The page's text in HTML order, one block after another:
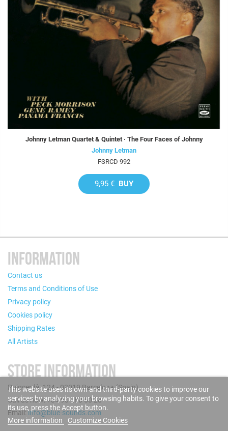
Johnny Letman Quartet & Quintet · The Four Faces of Johnny
Johnny Letman
FSRCD 992
9,95 € BUY
INFORMATION
Contact us
Terms and Conditions of Use
Privacy policy
Cookies policy
Shipping Rates
All Artists
STORE INFORMATION
Puigcerdà, 124 - 08019 Barcelona (Spain)
Call us now: +34 93 280 60 28
Email:info@blue-sounds.com
This website uses its own and third-party cookies to improve our
services by analyzing your browsing habits. To give your consent to
its use, press the Accept button.
More information
Customize Cookies